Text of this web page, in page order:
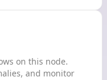
on this node.
and monitor